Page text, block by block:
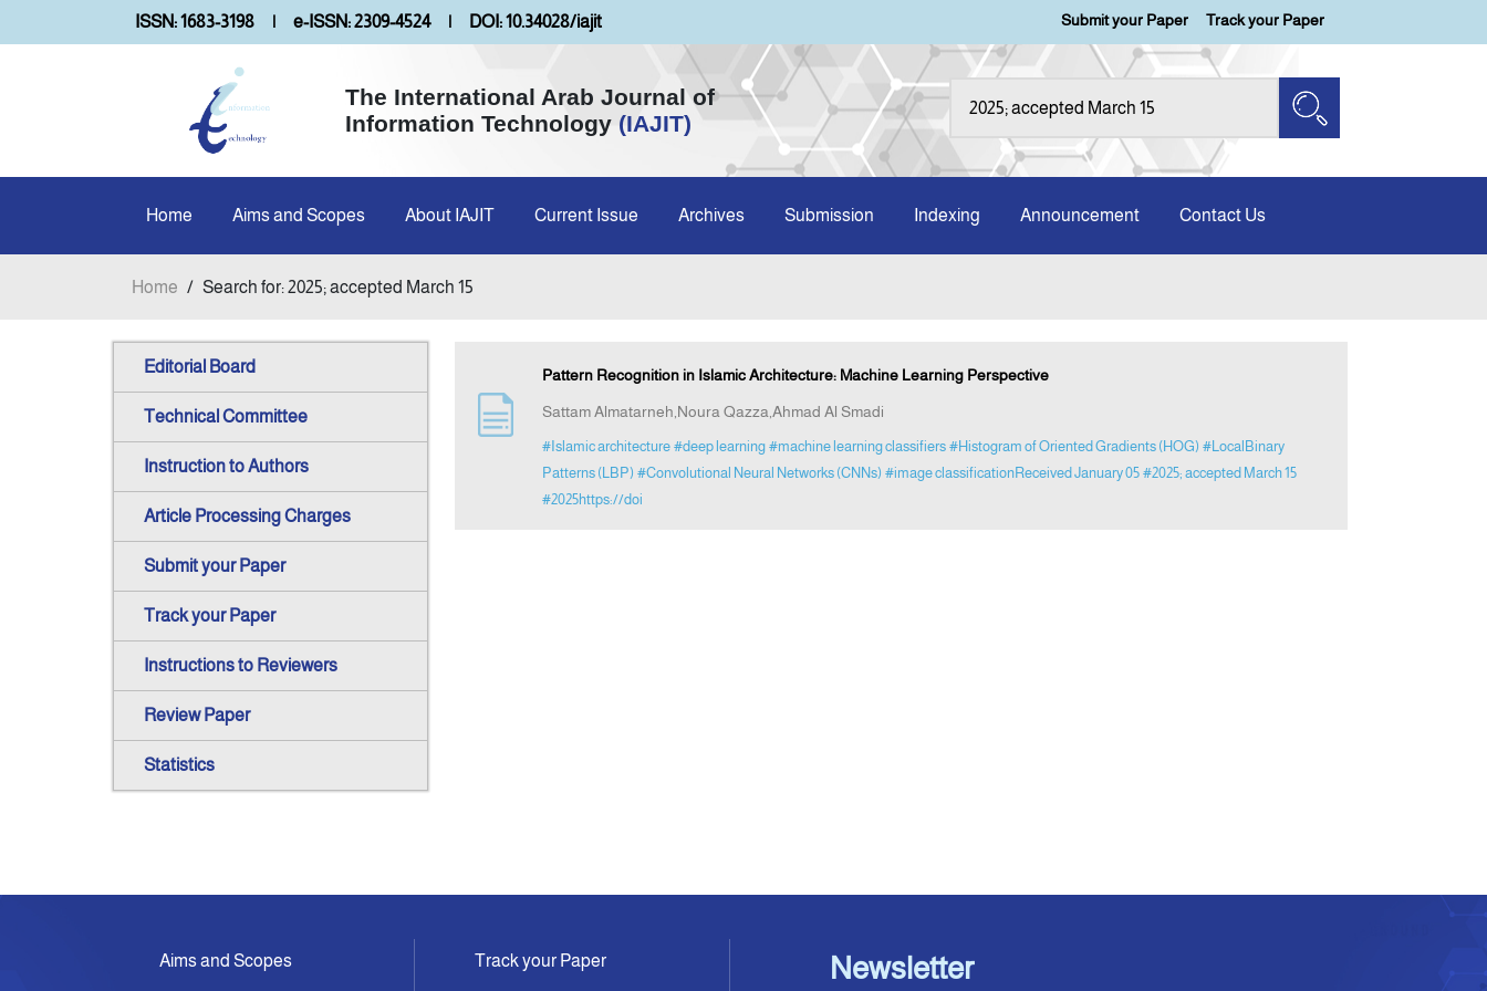
ISSN: 1683-3198 | e-ISSN: 2309-4524 | DOI: 10.34028/iajit Submit your Paper Track your Paper
The International Arab Journal of
Information Technology (IAJIT)
Home Aims and Scopes About IAJIT Current Issue Archives Submission Indexing Announcement Contact Us
Home / Search for: 2025; accepted March 15
Editorial Board
Technical Committee
Instruction to Authors
Article Processing Charges
Submit your Paper
Track your Paper
Instructions to Reviewers
Review Paper
Statistics
Pattern Recognition in Islamic Architecture: Machine Learning Perspective
Sattam Almatarneh,Noura Qazza,Ahmad Al Smadi
#Islamic architecture #deep learning #machine learning classifiers #Histogram of Oriented Gradients (HOG) #LocalBinary
Patterns (LBP) #Convolutional Neural Networks (CNNs) #image classificationReceived January 05 #2025; accepted March 15
#2025https://doi
Aims and Scopes Track your Paper Newsletter